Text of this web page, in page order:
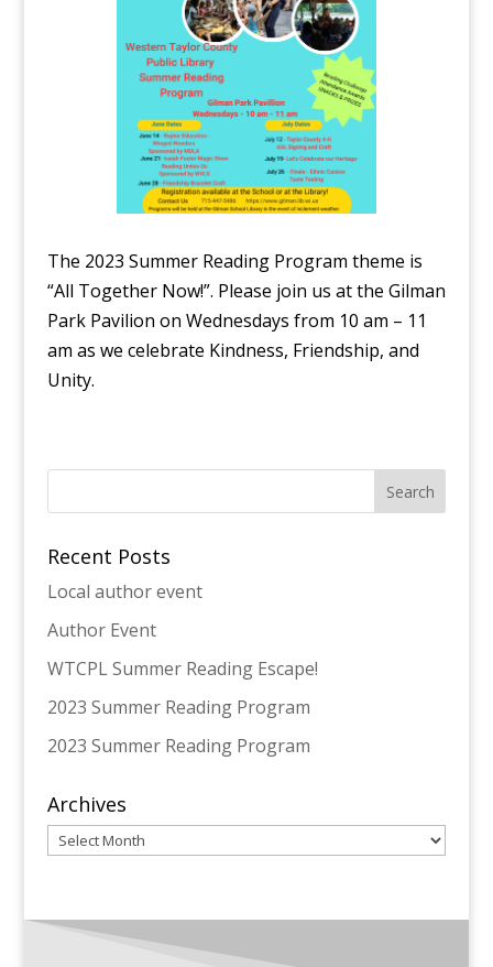
The 2023 Summer Reading Program theme is
“All Together Now!”. Please join us at the Gilman
Park Pavilion on Wednesdays from 10 am – 11
am as we celebrate Kindness, Friendship, and
Unity.
Recent Posts
Local author event
Author Event
WTCPL Summer Reading Escape!
2023 Summer Reading Program
2023 Summer Reading Program
Archives
Archives